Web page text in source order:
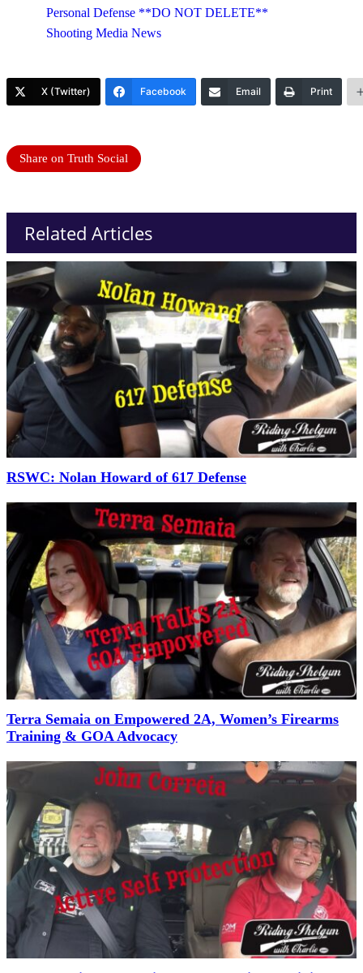
Personal Defense **DO NOT DELETE**
Shooting Media News
X (Twitter) Facebook Email Print
Share on Truth Social
Related Articles
RSWC: Nolan Howard of 617 Defense
Terra Semaia on Empowered 2A, Women’s Firearms
Training & GOA Advocacy